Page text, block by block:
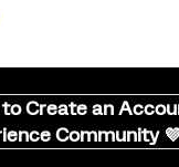
to Create an
Community